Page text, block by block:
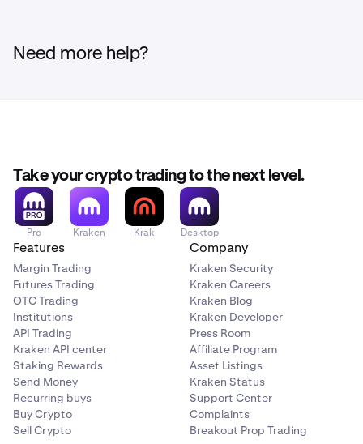
Need more help?
Take your crypto trading to the next level.
Pro Kraken Krak Desktop
Features
Margin Trading
Futures Trading
OTC Trading
Institutions
API Trading
Kraken API center
Staking Rewards
Send Money
Recurring buys
Buy Crypto
Sell Crypto
Company
Kraken Security
Kraken Careers
Kraken Blog
Kraken Developer
Press Room
Affiliate Program
Asset Listings
Kraken Status
Support Center
Complaints
Breakout Prop Trading